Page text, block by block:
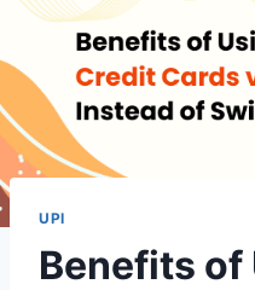
UPI
Benefits of